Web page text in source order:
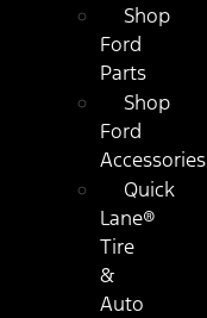
Shop
Ford
Parts
Shop
Ford
Accessories
Quick
Lane®
Tire
&
Auto